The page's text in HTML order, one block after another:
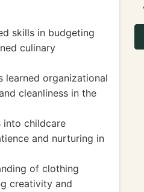
skills in budgeting
culinary
learned organizational
cleanliness in the
into childcare
and nurturing in
of clothing
creativity and